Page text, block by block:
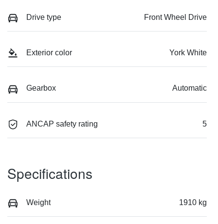
Drive type Front Wheel Drive
Exterior color York White
Gearbox Automatic
ANCAP safety rating 5
Specifications
Weight 1910 kg